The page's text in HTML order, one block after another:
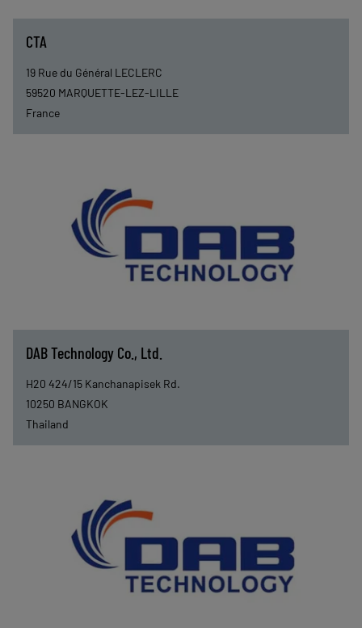
CTA
19 Rue du Général LECLERC
59520 MARQUETTE-LEZ-LILLE
France
DAB Technology Co., Ltd.
H20 424/15 Kanchanapisek Rd.
10250 BANGKOK
Thailand